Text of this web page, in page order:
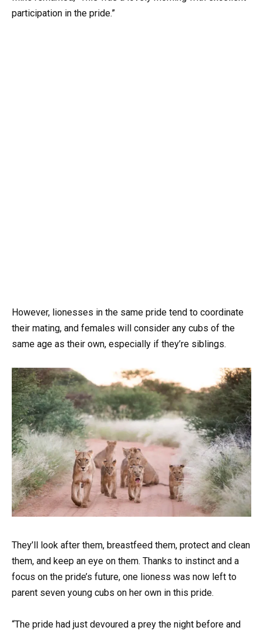
participation in the pride.”
However, lionesses in the same pride tend to coordinate
their mating, and females will consider any cubs of the
same age as their own, especially if they’re siblings.
They’ll look after them, breastfeed them, protect and clean
them, and keep an eye on them. Thanks to instinct and a
focus on the pride’s future, one lioness was now left to
parent seven young cubs on her own in this pride.
“The pride had just devoured a prey the night before and